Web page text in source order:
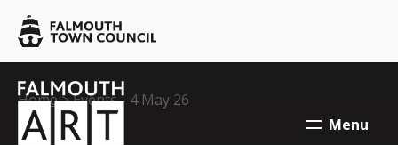
Falmouth
Town
Council
Falmouth
Town
Council
Falmouth
Town
Council
Menu
Your location:
Home> Events - 4 May 26